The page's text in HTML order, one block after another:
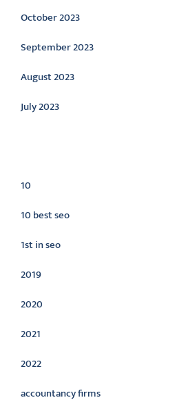
October 2023
September 2023
August 2023
July 2023
10
10 best seo
1st in seo
2019
2020
2021
2022
accountancy firms